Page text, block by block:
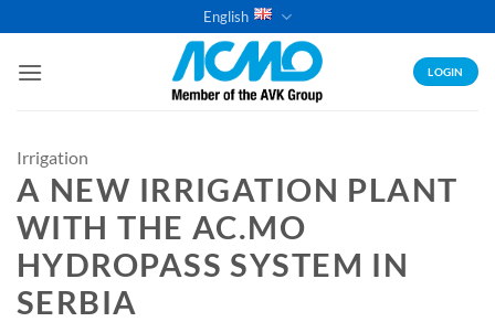
to
content
English
LOGIN
Irrigation
A NEW IRRIGATION PLANT
WITH THE AC.MO
HYDROPASS SYSTEM IN
SERBIA